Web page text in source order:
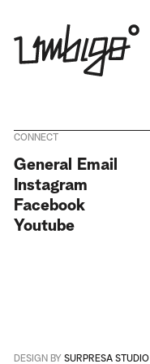
Português
CONNECT
General Email
Instagram
Facebook
Youtube
DESIGN BY SURPRESA STUDIO